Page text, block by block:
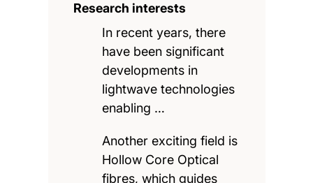
Research interests
In recent years, there
have been significant
developments in
lightwave technologies
enabling …
Another exciting field is
Hollow Core Optical
fibres, which guides